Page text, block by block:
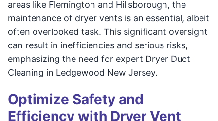
areas like Flemington and Hillsborough, the
maintenance of dryer vents is an essential, albeit
often overlooked task. This significant oversight
can result in inefficiencies and serious risks,
emphasizing the need for expert Dryer Duct
Cleaning in Ledgewood New Jersey.
Optimize Safety and
Efficiency with Dryer Vent